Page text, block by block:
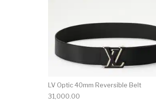
LV Optic 40mm Reversible Belt
31,000.00